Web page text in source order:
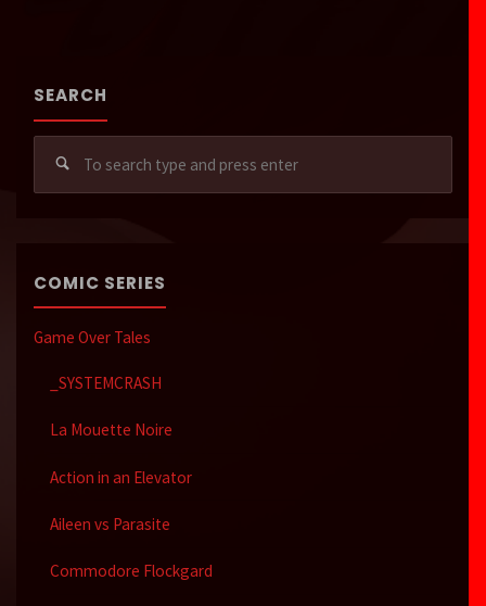
SEARCH
COMIC SERIES
Game Over Tales
_SYSTEMCRASH
La Mouette Noire
Action in an Elevator
Aileen vs Parasite
Commodore Flockgard